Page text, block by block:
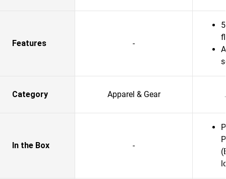
Features -
Category Apparel & Gear
In the Box -